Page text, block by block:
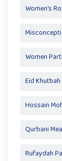
Women's
Women
Eid
Hossain
Qurbani
Rufaydah